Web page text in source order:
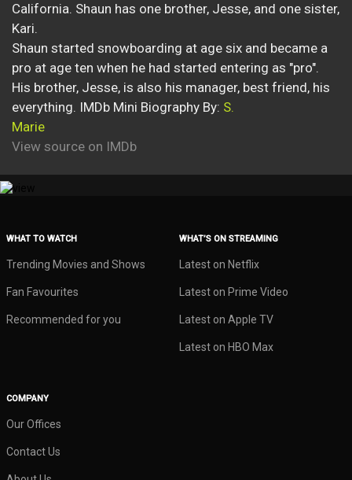
California. Shaun has one brother, Jesse, and one sister,
Kari.
Shaun started snowboarding at age six and became a
pro at age ten when he had started entering as "pro".
His brother, Jesse, is also his manager, best friend, his
everything. IMDb Mini Biography By: S.
Marie
View source on IMDb
WHAT TO WATCH
Trending Movies and Shows
Fan Favourites
Recommended for you
WHAT’S ON STREAMING
Latest on Netflix
Latest on Prime Video
Latest on Apple TV
Latest on HBO Max
COMPANY
Our Offices
Contact Us